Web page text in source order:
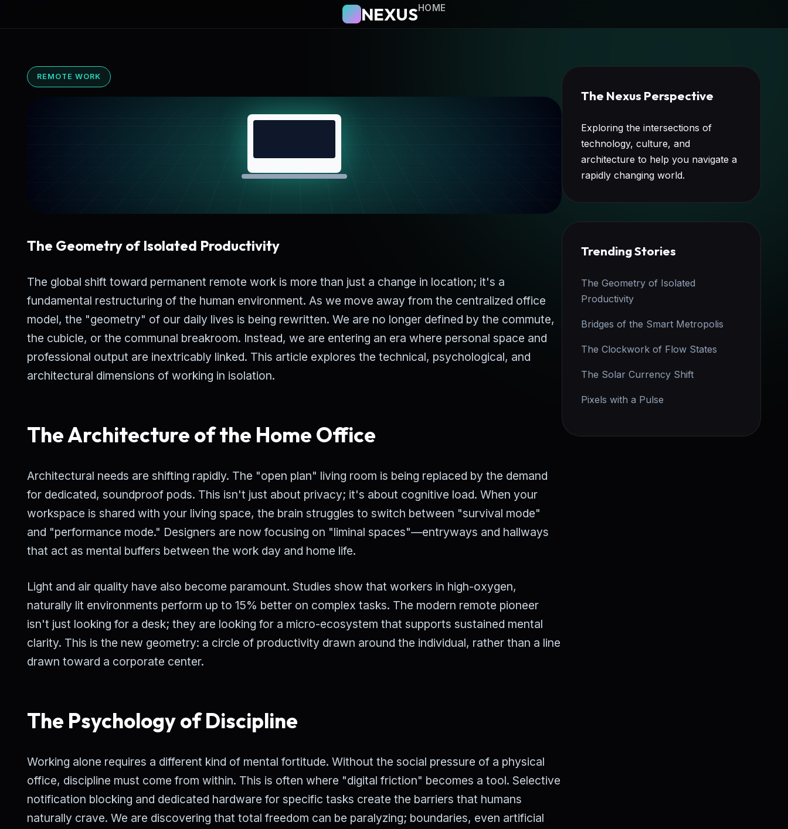
NEXUSHOME
REMOTE WORK
The Geometry of Isolated Productivity
The global shift toward permanent remote work is more than just a change in location; it's a
fundamental restructuring of the human environment. As we move away from the centralized office
model, the "geometry" of our daily lives is being rewritten. We are no longer defined by the commute,
the cubicle, or the communal breakroom. Instead, we are entering an era where personal space and
professional output are inextricably linked. This article explores the technical, psychological, and
architectural dimensions of working in isolation.
The Architecture of the Home Office
Architectural needs are shifting rapidly. The "open plan" living room is being replaced by the demand
for dedicated, soundproof pods. This isn't just about privacy; it's about cognitive load. When your
workspace is shared with your living space, the brain struggles to switch between "survival mode"
and "performance mode." Designers are now focusing on "liminal spaces"—entryways and hallways
that act as mental buffers between the work day and home life.
Light and air quality have also become paramount. Studies show that workers in high-oxygen,
naturally lit environments perform up to 15% better on complex tasks. The modern remote pioneer
isn't just looking for a desk; they are looking for a micro-ecosystem that supports sustained mental
clarity. This is the new geometry: a circle of productivity drawn around the individual, rather than a line
drawn toward a corporate center.
The Psychology of Discipline
Working alone requires a different kind of mental fortitude. Without the social pressure of a physical
office, discipline must come from within. This is often where "digital friction" becomes a tool. Selective
notification blocking and dedicated hardware for specific tasks create the barriers that humans
naturally crave. We are discovering that total freedom can be paralyzing; boundaries, even artificial
The Nexus Perspective
Exploring the intersections of
technology, culture, and
architecture to help you navigate a
rapidly changing world.
Trending Stories
The Geometry of Isolated
Productivity
Bridges of the Smart Metropolis
The Clockwork of Flow States
The Solar Currency Shift
Pixels with a Pulse